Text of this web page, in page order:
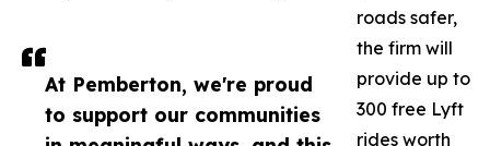
At Pemberton, we're proud
to support our communities
roads safer,
the firm will
provide up to
300 free Lyft
rides worth